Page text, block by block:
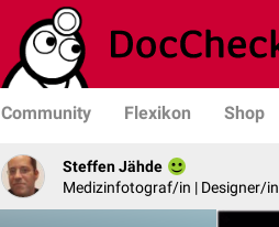
Community Flexikon Shop
Steffen Jähde
Medizinfotograf/in | Designer/in